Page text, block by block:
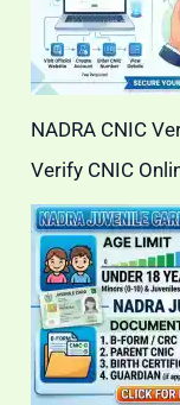
NADRA CNIC
Verify CNIC